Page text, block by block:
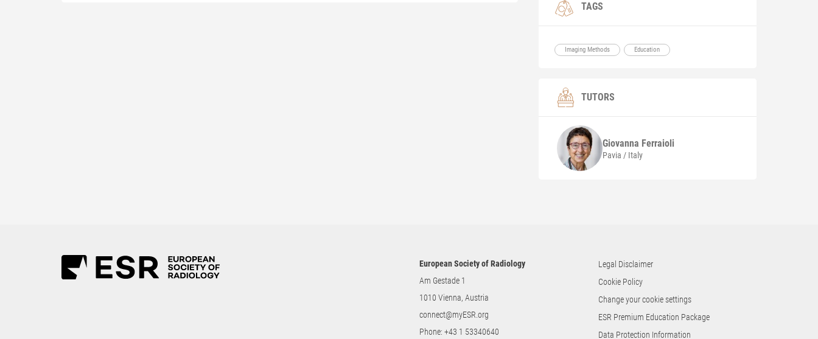
TAGS
Imaging Methods Education
TUTORS
Giovanna Ferraioli
Pavia / Italy
European Society of Radiology
Am Gestade 1
1010 Vienna, Austria
connect@myESR.org
Phone:+43 1 53340640
Legal Disclaimer
Cookie Policy
Change your cookie settings
ESR Premium Education Package
Data Protection Information